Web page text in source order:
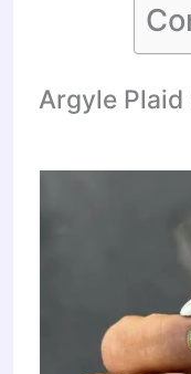
Argyle Plaid